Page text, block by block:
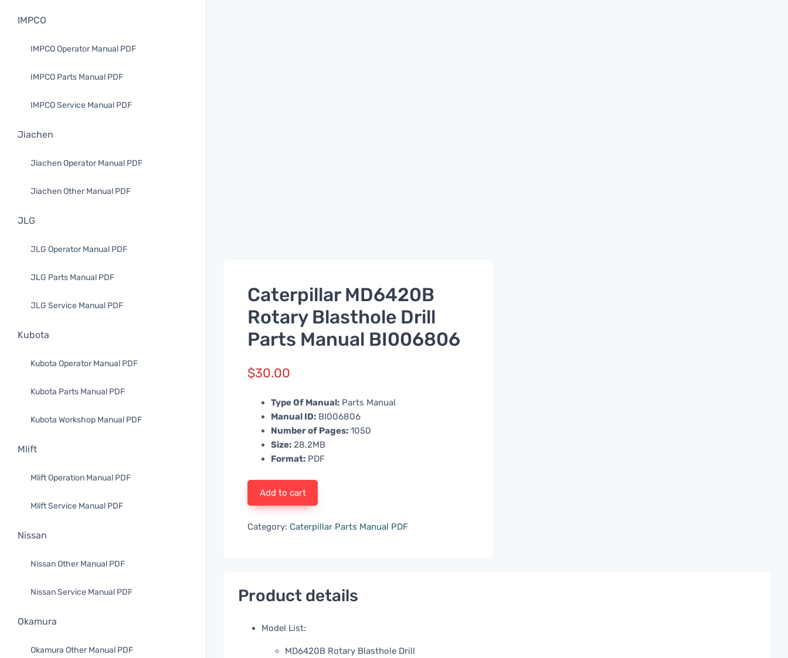
IMPCO
IMPCO Operator Manual PDF
IMPCO Parts Manual PDF
IMPCO Service Manual PDF
Jiachen
Jiachen Operator Manual PDF
Jiachen Other Manual PDF
JLG
JLG Operator Manual PDF
JLG Parts Manual PDF
JLG Service Manual PDF
Kubota
Kubota Operator Manual PDF
Kubota Parts Manual PDF
Kubota Workshop Manual PDF
Mlift
Mlift Operation Manual PDF
Mlift Service Manual PDF
Nissan
Nissan Other Manual PDF
Nissan Service Manual PDF
Okamura
Okamura Other Manual PDF
Caterpillar MD6420B
Rotary Blasthole Drill
Parts Manual BI006806
$30.00
Type Of Manual: Parts Manual
Manual ID: BI006806
Number of Pages: 1050
Size: 28.2MB
Format: PDF
Add to cart
Category: Caterpillar Parts Manual PDF
Product details
Model List:
MD6420B Rotary Blasthole Drill